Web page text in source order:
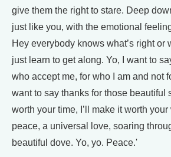
give them the right to stare. Deep
just like you, with the emotional
Hey everybody knows what’s right or
just learn to get along. Yo, I want to
who accept me, for who I am and not
want to say thanks for those beautiful
worth your time, I’ll make it worth
peace, a universal love, soaring
beautiful dove. Yo, yo. Peace.'